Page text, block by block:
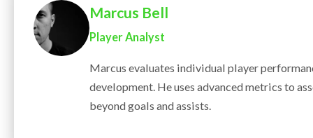
Marcus Bell
Player Analyst
Marcus evaluates individual player
development. He uses advanced metrics to
beyond goals and assists.